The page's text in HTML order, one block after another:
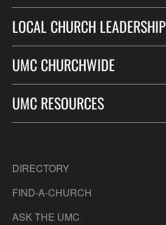
LOCAL CHURCH LEADERSHIP
UMC CHURCHWIDE
UMC RESOURCES
DIRECTORY
FIND-A-CHURCH
ASK THE UMC